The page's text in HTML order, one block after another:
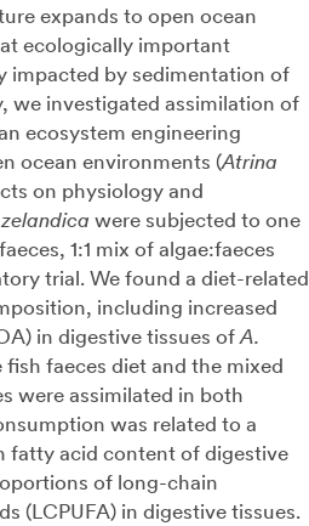
expands to open ocean
ecologically important
impacted by sedimentation of
we investigated assimilation of
ecosystem engineering
ocean environments (Atrina
on physiology and
were subjected to one
1:1 mix of algae:faeces
trial. We found a diet-related
including increased
in digestive tissues ofA.
faeces diet and the mixed
were assimilated in both
was related to a
fatty acid content of digestive
of long-chain
(LCPUFA) in digestive tissues.